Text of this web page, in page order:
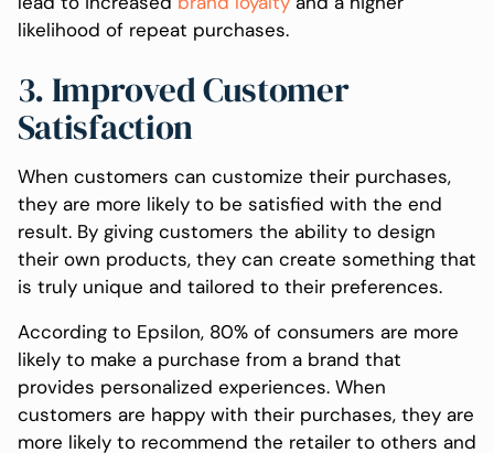
likelihood of repeat purchases.
3. Improved Customer
Satisfaction
When customers can customize their purchases,
they are more likely to be satisfied with the end
result. By giving customers the ability to design
their own products, they can create something that
is truly unique and tailored to their preferences.
According to Epsilon, 80% of consumers are more
likely to make a purchase from a brand that
provides personalized experiences. When
customers are happy with their purchases, they are
more likely to recommend the retailer to others and